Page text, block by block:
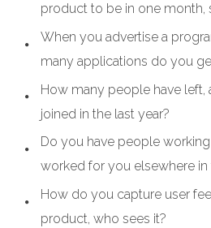
product to be in one month,
When you advertise a
many applications do you
How many people have left,
joined in the last year?
Do you have people
worked for you elsewhere in
How do you capture user
product, who sees it?